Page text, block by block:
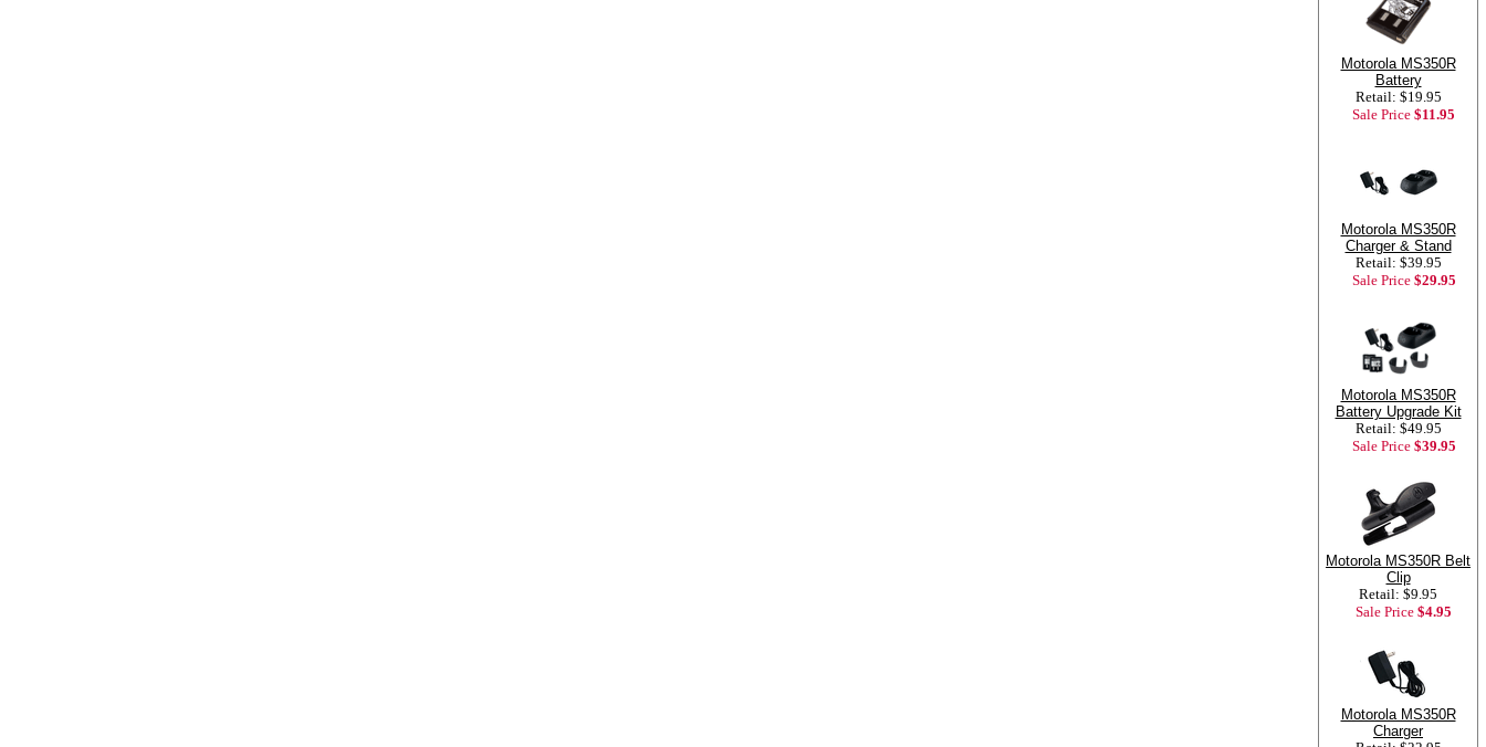
Motorola MS350R
Battery
Retail: $19.95
Sale Price $11.95
Motorola MS350R
Charger & Stand
Retail: $39.95
Sale Price $29.95
Motorola MS350R
Battery Upgrade Kit
Retail: $49.95
Sale Price $39.95
Motorola MS350R Belt
Clip
Retail: $9.95
Sale Price $4.95
Motorola MS350R
Charger